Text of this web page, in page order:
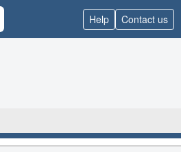
Help Contact us